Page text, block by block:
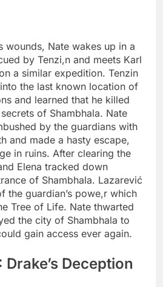
wounds, Nate wakes up in a
by Tenzi,n and meets Karl
a similar expedition. Tenzin
the last known location of
and learned that he killed
of Shambhala. Nate
by the guardians with
and made a hasty escape,
in ruins. After clearing the
Elena tracked down
of Shambhala. Lazarević
the guardian’s powe,r which
Tree of Life. Nate thwarted
the city of Shambhala to
gain access ever again.
Deception